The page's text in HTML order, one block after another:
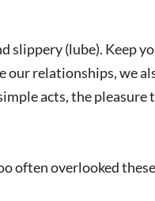
slippery (lube). Keep
relationships, we
acts, the pleasure
often overlooked